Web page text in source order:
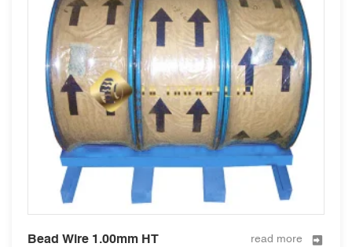
Bead Wire 1.00mm HT read more